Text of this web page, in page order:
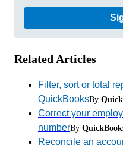
Related Articles
Filter, sort or total
QuickBooksBy
Correct your
numberBy
Reconcile an